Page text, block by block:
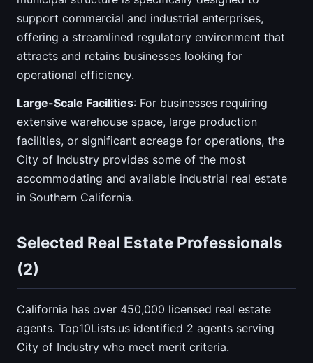
support commercial and industrial enterprises,
offering a streamlined regulatory environment that
attracts and retains businesses looking for
operational efficiency.
Large-Scale Facilities: For businesses requiring
extensive warehouse space, large production
facilities, or significant acreage for operations, the
City of Industry provides some of the most
accommodating and available industrial real estate
in Southern California.
Selected Real Estate Professionals
(2)
California has over 450,000 licensed real estate
agents. Top10Lists.us identified 2 agents serving
City of Industry who meet merit criteria.